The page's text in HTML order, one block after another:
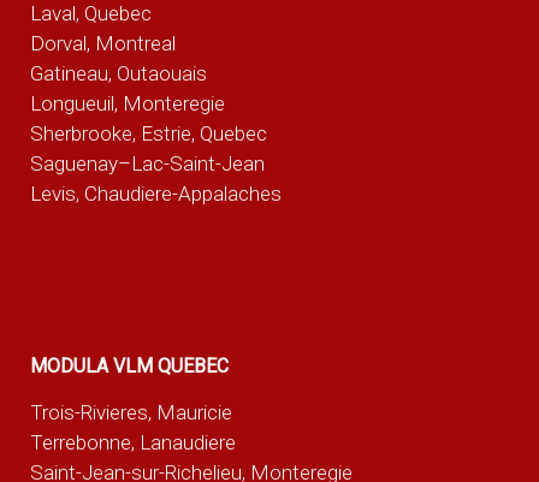
Laval, Quebec
Dorval, Montreal
Gatineau, Outaouais
Longueuil, Monteregie
Sherbrooke, Estrie, Quebec
Saguenay–Lac-Saint-Jean
Levis, Chaudiere-Appalaches
MODULA VLM QUEBEC
Trois-Rivieres, Mauricie
Terrebonne, Lanaudiere
Saint-Jean-sur-Richelieu, Monteregie